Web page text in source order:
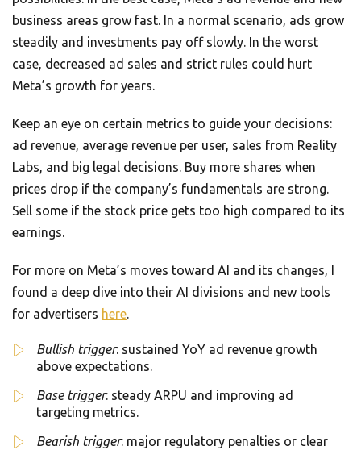
business areas grow fast. In a normal scenario, ads grow
steadily and investments pay off slowly. In the worst
case, decreased ad sales and strict rules could hurt
Meta’s growth for years.
Keep an eye on certain metrics to guide your decisions:
ad revenue, average revenue per user, sales from Reality
Labs, and big legal decisions. Buy more shares when
prices drop if the company’s fundamentals are strong.
Sell some if the stock price gets too high compared to its
earnings.
For more on Meta’s moves toward AI and its changes, I
found a deep dive into their AI divisions and new tools
for advertisers here.
Bullish trigger: sustained YoY ad revenue growth
above expectations.
Base trigger: steady ARPU and improving ad
targeting metrics.
Bearish trigger: major regulatory penalties or clear